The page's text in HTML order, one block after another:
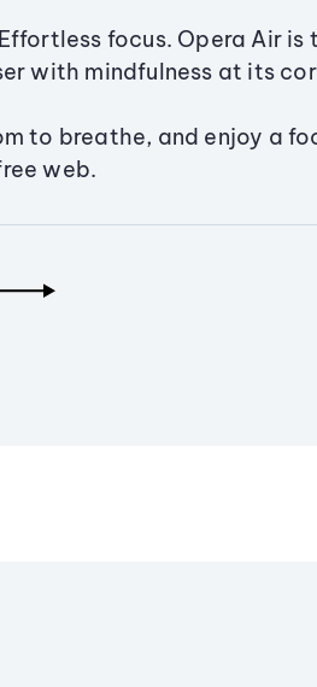
focus. Opera Air is
with mindfulness at its
to breathe, and enjoy a
web.